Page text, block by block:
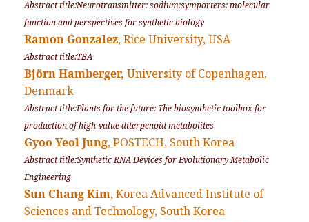
Abstract title:Neurotransmitter: sodium:symporters: molecular
function and perspectives for synthetic biology
Ramon Gonzalez, Rice University, USA
Abstract title:TBA
Björn Hamberger, University of Copenhagen,
Denmark
Abstract title:Plants for the future: The biosynthetic toolbox for
production of high-value diterpenoid metabolites
Gyoo Yeol Jung, POSTECH, South Korea
Abstract title:Synthetic RNA Devices for Evolutionary Metabolic
Engineering
Sun Chang Kim, Korea Advanced Institute of
Sciences and Technology, South Korea